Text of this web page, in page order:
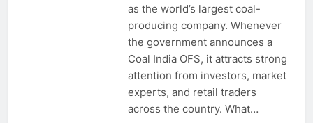
as the world’s largest coal-
producing company. Whenever
the government announces a
Coal India OFS, it attracts strong
attention from investors, market
experts, and retail traders
across the country. What…